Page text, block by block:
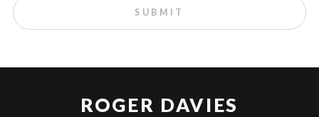
ROGER DAVIES